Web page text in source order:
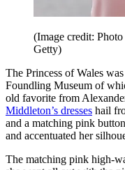
(Image credit:
Getty)
The Princess of Wales
Foundling Museum of
old favorite from
Middleton’s dresses hail
and a matching pink
and accentuated her
The matching pink high-